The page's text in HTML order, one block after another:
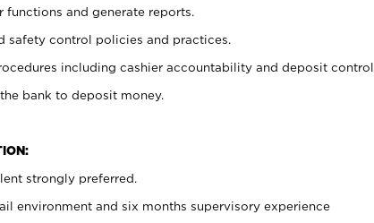
and generate reports.
safety control policies and practices.
including cashier accountability and deposit control.
bank to deposit money.
strongly preferred.
environment and six months supervisory experience